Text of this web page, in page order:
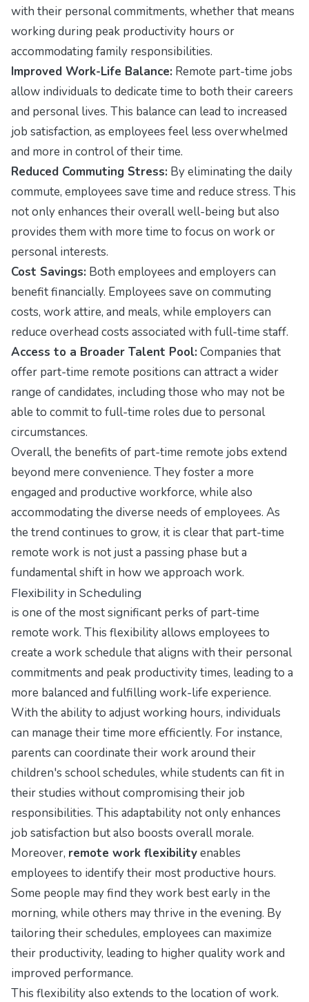
with their personal commitments, whether that means
working during peak productivity hours or
accommodating family responsibilities.
Improved Work-Life Balance: Remote part-time jobs
allow individuals to dedicate time to both their careers
and personal lives. This balance can lead to increased
job satisfaction, as employees feel less overwhelmed
and more in control of their time.
Reduced Commuting Stress: By eliminating the daily
commute, employees save time and reduce stress. This
not only enhances their overall well-being but also
provides them with more time to focus on work or
personal interests.
Cost Savings: Both employees and employers can
benefit financially. Employees save on commuting
costs, work attire, and meals, while employers can
reduce overhead costs associated with full-time staff.
Access to a Broader Talent Pool: Companies that
offer part-time remote positions can attract a wider
range of candidates, including those who may not be
able to commit to full-time roles due to personal
circumstances.
Overall, the benefits of part-time remote jobs extend
beyond mere convenience. They foster a more
engaged and productive workforce, while also
accommodating the diverse needs of employees. As
the trend continues to grow, it is clear that part-time
remote work is not just a passing phase but a
fundamental shift in how we approach work.
Flexibility in Scheduling
is one of the most significant perks of part-time
remote work. This flexibility allows employees to
create a work schedule that aligns with their personal
commitments and peak productivity times, leading to a
more balanced and fulfilling work-life experience.
With the ability to adjust working hours, individuals
can manage their time more efficiently. For instance,
parents can coordinate their work around their
children's school schedules, while students can fit in
their studies without compromising their job
responsibilities. This adaptability not only enhances
job satisfaction but also boosts overall morale.
Moreover, remote work flexibilityenables
employees to identify their most productive hours.
Some people may find they work best early in the
morning, while others may thrive in the evening. By
tailoring their schedules, employees can maximize
their productivity, leading to higher quality work and
improved performance.
This flexibility also extends to the location of work.